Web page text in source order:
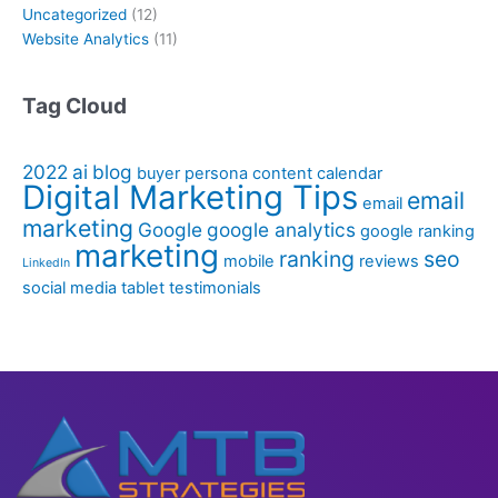
Uncategorized (12)
Website Analytics (11)
Tag Cloud
2022 ai blog buyer persona content calendar
Digital Marketing Tips email email
marketing Google google analytics google ranking
LinkedIn marketing mobile ranking reviews seo
social media tablet testimonials